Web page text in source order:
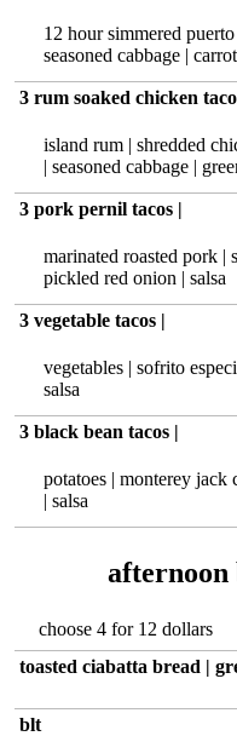
12 hour‏ simmered puerto rican shredded beef |
seasoned cabbage |
3 rum soaked chicken
island rum | shredded
| seasoned cabbage |
3 pork pernil tacos |
marinated roasted pork |
pickled red onion | salsa
3 vegetable tacos |
vegetables | sofrito
salsa
3 black bean tacos |
potatoes | monterey jack
| salsa
afternoon
choose 4 for 12 dollars
toasted ciabatta bread |
blt